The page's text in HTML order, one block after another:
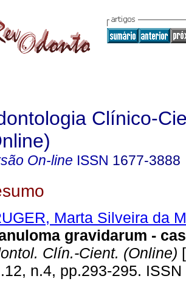
Clínico-
On-line ISSN 1677-3888
Marta Silveira da
gravidarum -
Clín.-Cient. (Online)
n.4, pp.293-295.